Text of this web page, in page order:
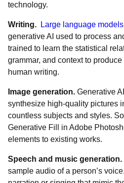
technology.
Writing. Large language
generative AI used to process
trained to learn the statistical
grammar, and context to
human writing.
Image generation. Generative
synthesize high-quality pictures
countless subjects and styles.
Generative Fill in Adobe
elements to existing works.
Speech and music generation.
sample audio of a person’s